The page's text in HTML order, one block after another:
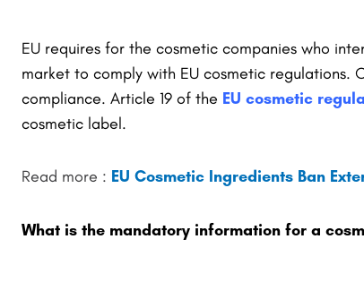
EU requires for the cosmetic companies who
market to comply with EU cosmetic regulations.
compliance. Article 19 of the EU cosmetic
cosmetic label.
Read more : EU Cosmetic Ingredients Ban
What is the mandatory information for a